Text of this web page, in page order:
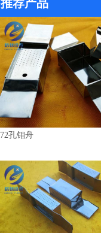
推荐产品
72孔钼舟